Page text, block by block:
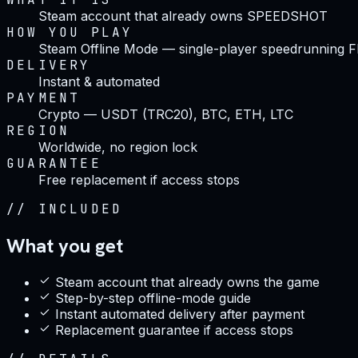
Steam account that already owns SPEEDSHOT
HOW YOU PLAY
Steam Offline Mode — single-player speedrunning
DELIVERY
Instant & automated
PAYMENT
Crypto — USDT (TRC20), BTC, ETH, LTC
REGION
Worldwide, no region lock
GUARANTEE
Free replacement if access stops
// INCLUDED
What you get
Steam account that already owns the game
Step-by-step offline-mode guide
Instant automated delivery after payment
Replacement guarantee if access stops